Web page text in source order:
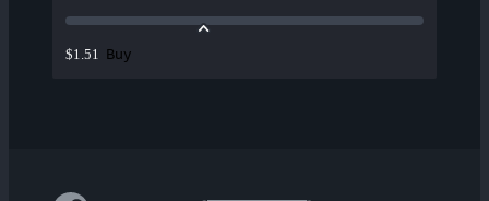
$1.51 Buy